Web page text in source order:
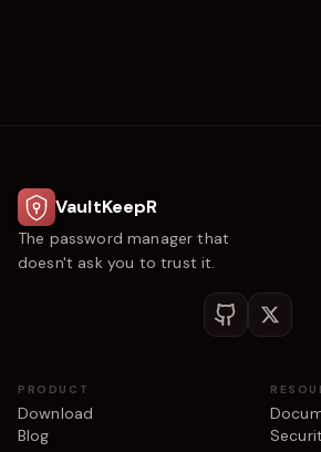
VaultKeepR
The password manager that
doesn't ask you to trust it.
PRODUCT
Download
Blog